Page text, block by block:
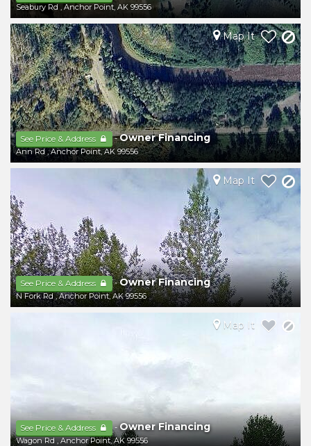
Seabury Rd , Anchor Point, AK 99556
See Price & Address -Owner Financing
Ann Rd ,Anchor Point,AK 99556
Map It
See Price & Address -Owner Financing
N Fork Rd ,Anchor Point,AK 99556
Map It
See Price & Address -Owner Financing
Wagon Rd ,Anchor Point,AK 99556
Map It